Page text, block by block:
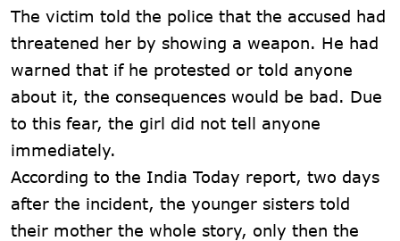
The victim told the police that the accused had
threatened her by showing a weapon. He had
warned that if he protested or told anyone
about it, the consequences would be bad. Due
to this fear, the girl did not tell anyone
immediately.
According to the India Today report, two days
after the incident, the younger sisters told
their mother the whole story, only then the